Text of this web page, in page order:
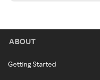
ABOUT
Getting Started